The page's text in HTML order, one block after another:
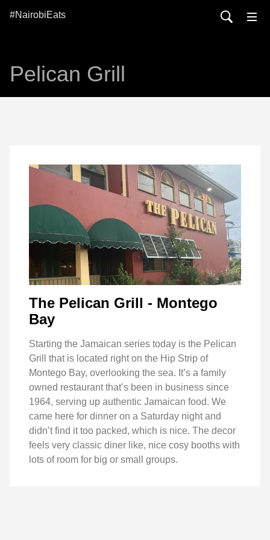
#NairobiEats
Pelican Grill
The Pelican Grill - Montego
Bay
Starting the Jamaican series today is the Pelican
Grill that is located right on the Hip Strip of
Montego Bay, overlooking the sea. It’s a family
owned restaurant that’s been in business since
1964, serving up authentic Jamaican food. We
came here for dinner on a Saturday night and
didn’t find it too packed, which is nice. The decor
feels very classic diner like, nice cosy booths with
lots of room for big or small groups.